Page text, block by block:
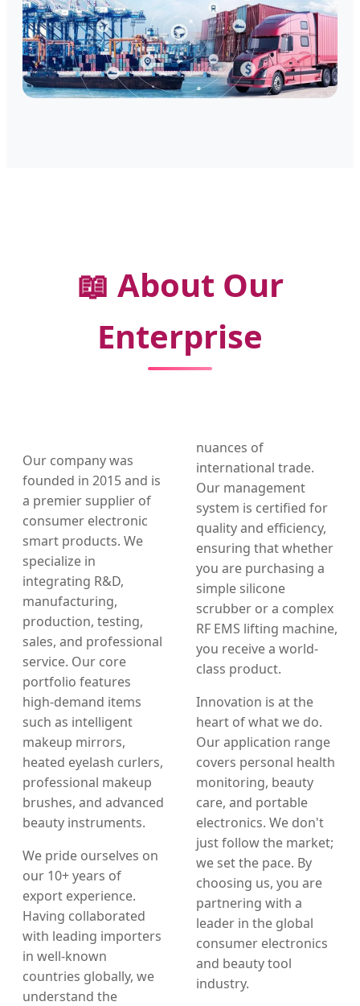
📖 About Our
Enterprise
Our company was
founded in 2015 and is
a premier supplier of
consumer electronic
smart products. We
specialize in
integrating R&D,
manufacturing,
production, testing,
sales, and professional
service. Our core
portfolio features
high-demand items
such as intelligent
makeup mirrors,
heated eyelash curlers,
professional makeup
brushes, and advanced
beauty instruments.
We pride ourselves on
our 10+ years of
export experience.
Having collaborated
with leading importers
in well-known
countries globally, we
understand the
nuances of
international trade.
Our management
system is certified for
quality and efficiency,
ensuring that whether
you are purchasing a
simple silicone
scrubber or a complex
RF EMS lifting machine,
you receive a world-
class product.
Innovation is at the
heart of what we do.
Our application range
covers personal health
monitoring, beauty
care, and portable
electronics. We don't
just follow the market;
we set the pace. By
choosing us, you are
partnering with a
leader in the global
consumer electronics
and beauty tool
industry.